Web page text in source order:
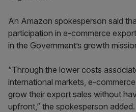
An Amazon spokesperson said
participation in e-commerce
in the Government’s growth
“Through the lower costs
international markets, e-
grow their export sales without
upfront,” the spokesperson added.